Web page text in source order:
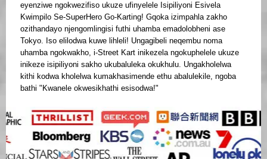
eyenziwe ngokwezifiso ukuze ufinyelele Isipiliyoni Esivela
Kwimpilo Se-SuperHero Go-Karting! Gqoka izimpahla zakho
ozithandayo njengomlingisi futhi uhamba emadolobheni ase
Tokyo. Iso elilodwa kuwe lihleli! Ungagibeli neqembu noma
uhamba ngokwakho, i-Street Kart inikezela ngokuphelele ukuze
inikeze isipiliyoni sakho ukubaluleka okukhulu. Ungakholelwa
kithi kodwa kholelwa kumakhasimende ethu abalulekile, ngoba
bathi "Kwanele okwesikhathi esisodwa!"